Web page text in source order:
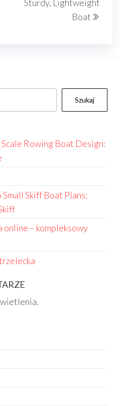
Sturdy, Lightweight
Boat
Szukaj
Rowing Boat Design:
Skiff Boat Plans:
online – kompleksowy